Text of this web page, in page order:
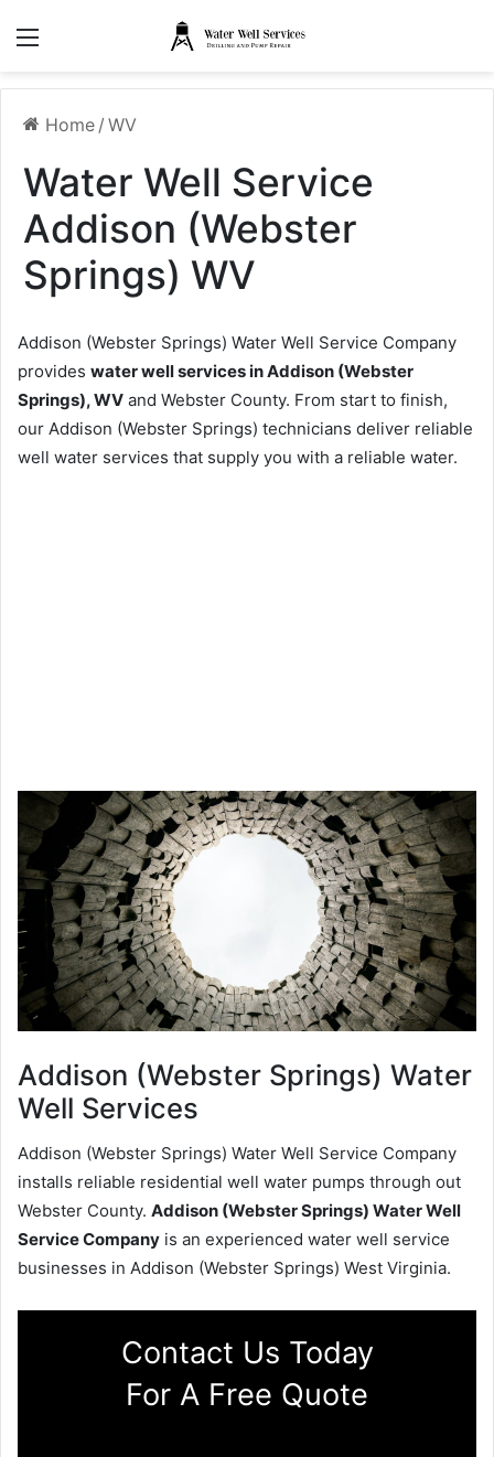
Home / WV
Water Well Service
Addison (Webster
Springs) WV
Addison (Webster Springs) Water Well Service Company
provides water well services in Addison (Webster
Springs), WV and Webster County. From start to finish,
our Addison (Webster Springs) technicians deliver reliable
well water services that supply you with a reliable water.
Addison (Webster Springs) Water
Well Services
Addison (Webster Springs) Water Well Service Company
installs reliable residential well water pumps through out
Webster County. Addison (Webster Springs) Water Well
Service Company is an experienced water well service
businesses in Addison (Webster Springs) West Virginia.
Contact Us Today
For A Free Quote